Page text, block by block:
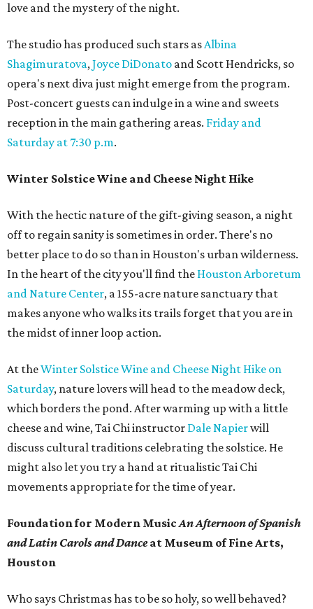
love and the mystery of the night.
The studio has produced such stars asAlbina
Shagimuratova,Joyce DiDonato and Scott Hendricks, so
opera's next diva just might emerge from the program.
Post-concert guests can indulge in a wine and sweets
reception in the main gathering areas. Friday and
Saturday at 7:30 p.m.
Winter Solstice Wine and Cheese Night Hike
With the hectic nature of the gift-giving season, a night
off to regain sanity is sometimes in order. There's no
better place to do so than in Houston's urban wilderness.
In the heart of the city you'll find the Houston Arboretum
and Nature Center, a 155-acre nature sanctuary that
makes anyone who walks its trails forget that you are in
the midst of inner loop action.
At theWinter Solstice Wine and Cheese Night Hike on
Saturday, nature lovers will head to the meadow deck,
which borders the pond. After warming up with a little
cheese and wine, Tai Chi instructor Dale Napierwill
discuss cultural traditions celebrating the solstice. He
might also let you try a hand at ritualistic Tai Chi
movements appropriate for the time of year.
Foundation for Modern MusicAn Afternoon of Spanish
and Latin Carols and Danceat Museum of Fine Arts,
Houston
Who says Christmas has to be so holy, so well behaved?